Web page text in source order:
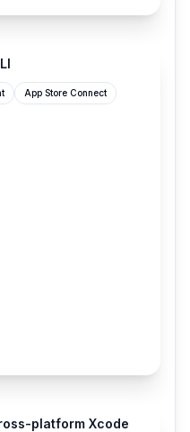
App Store Connect
platform Xcode